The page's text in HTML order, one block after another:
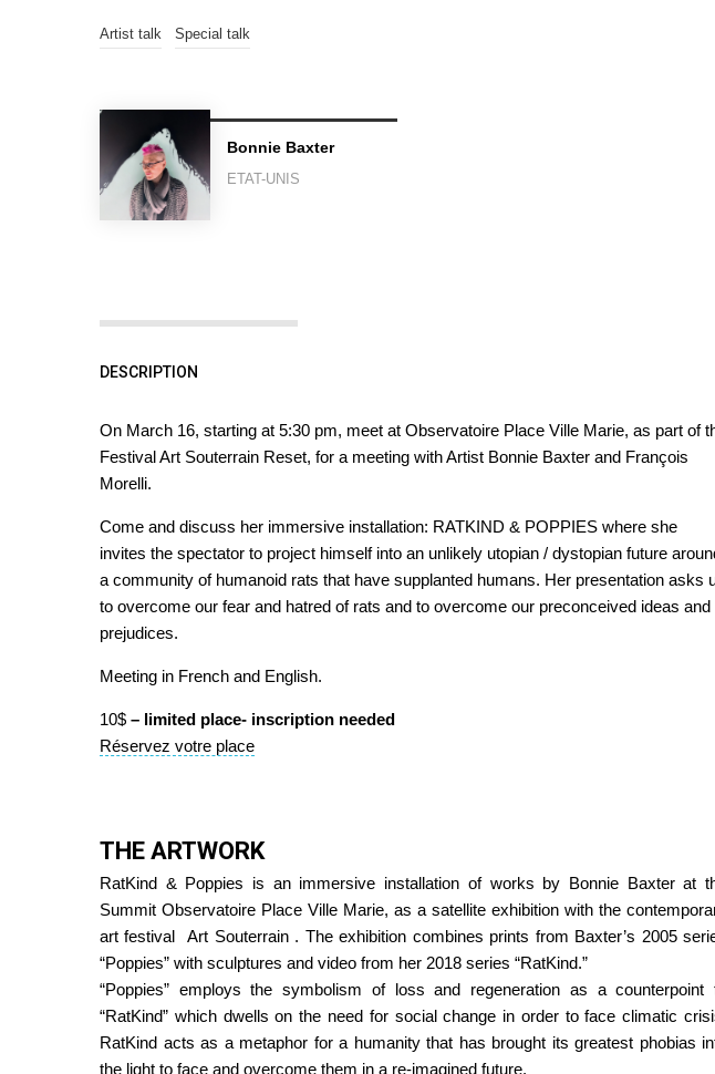
Artist talk Special talk
Bonnie Baxter
ETAT-UNIS
DESCRIPTION
On March 16, starting at 5:30 pm, meet at Observatoire Place Ville Marie, as part of
Festival Art Souterrain Reset, for a meeting with Artist Bonnie Baxter and François
Morelli.
Come and discuss her immersive installation: RATKIND & POPPIES where she
invites the spectator to project himself into an unlikely utopian / dystopian future
a community of humanoid rats that have supplanted humans. Her presentation asks
to overcome our fear and hatred of rats and to overcome our preconceived ideas and
prejudices.
Meeting in French and English.
10$ – limited place- inscription needed
Réservez votre place
THE ARTWORK
RatKind & Poppies is an immersive installation of works by Bonnie Baxter at
Summit Observatoire Place Ville Marie, as a satellite exhibition with the
art festivalArt Souterrain. The exhibition combines prints from Baxter’s 2005
“Poppies” with sculptures and video from her 2018 series “RatKind.”
“Poppies” employs the symbolism of loss and regeneration as a counterpoint
“RatKind” which dwells on the need for social change in order to face climatic
RatKind acts as a metaphor for a humanity that has brought its greatest phobias
the light to face and overcome them in a re-imagined future.